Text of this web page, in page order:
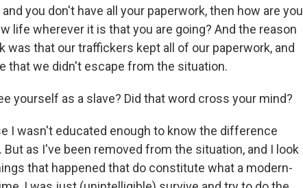
you don't have all your paperwork, then how are you
life wherever it is that you are going? And the reason
was that our traffickers kept all of our paperwork, and
that we didn't escape from the situation.
yourself as a slave? Did that word cross your mind?
I wasn't educated enough to know the difference
But as I've been removed from the situation, and I look
that happened that do constitute what a modern-